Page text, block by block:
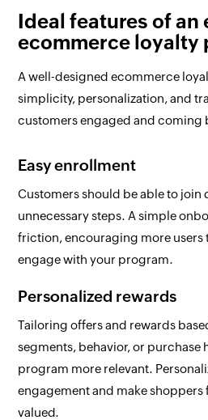
Ideal features of an
ecommerce loyalty
A well-designed ecommerce
simplicity, personalization, and
customers engaged and coming
Easy enrollment
Customers should be able to
unnecessary steps. A simple
friction, encouraging more users
engage with your program.
Personalized rewards
Tailoring offers and rewards
segments, behavior, or purchase
program more relevant.
engagement and make shoppers
valued.